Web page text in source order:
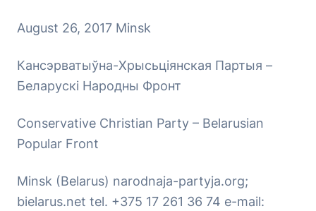
August 26, 2017 Minsk
Кансэрватыўна-Хрысьціянская Партыя –
Беларускі Народны Фронт
Conservative Christian Party – Belarusian
Popular Front
Minsk (Belarus) narodnaja-partyja.org;
bielarus.net tel. +375 17 261 36 74 e-mail: